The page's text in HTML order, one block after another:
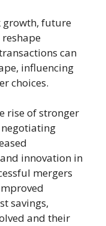
growth, future
can
influencing
choices.
rise of stronger
innovation in
mergers
savings,
and their